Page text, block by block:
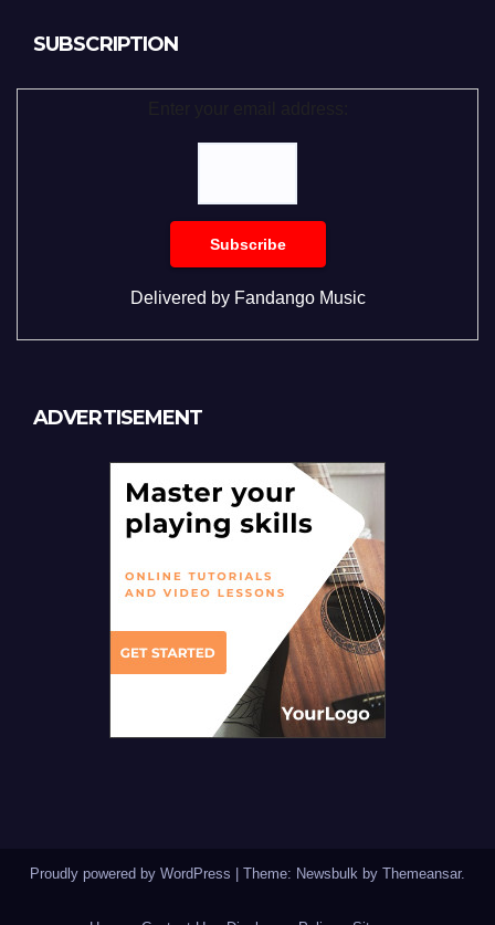
SUBSCRIPTION
Delivered by Fandango Music
ADVERTISEMENT
Proudly powered by WordPress Theme: Newsbulk by Themeansar.